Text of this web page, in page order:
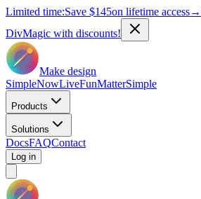
Limited time:Save $145on lifetime access→
DivMagic with discounts!
Make design
SimpleNowLiveFunMatterSimple
Products
Solutions
DocsFAQContact
Log in